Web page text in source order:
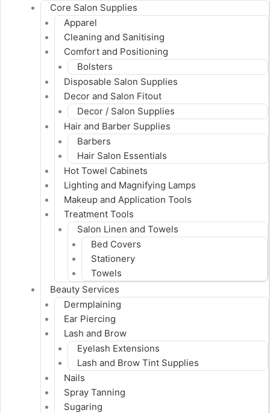
Core Salon Supplies
Apparel
Cleaning and Sanitising
Comfort and Positioning
Bolsters
Disposable Salon Supplies
Decor and Salon Fitout
Decor / Salon Supplies
Hair and Barber Supplies
Barbers
Hair Salon Essentials
Hot Towel Cabinets
Lighting and Magnifying Lamps
Makeup and Application Tools
Treatment Tools
Salon Linen and Towels
Bed Covers
Stationery
Towels
Beauty Services
Dermplaining
Ear Piercing
Lash and Brow
Eyelash Extensions
Lash and Brow Tint Supplies
Nails
Spray Tanning
Sugaring